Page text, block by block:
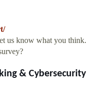
us know what you think.
& Cybersecurity